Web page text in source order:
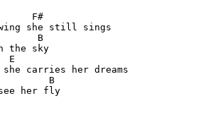
F#
she still sings
B
the sky
E
carries her dreams
B
her fly